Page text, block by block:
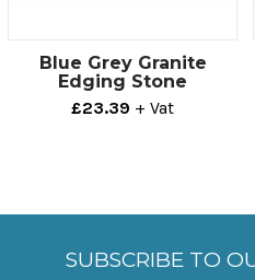
100mm
Blue Grey Granite
Edging Stone
£23.39 + Vat
SUBSCRIBE TO